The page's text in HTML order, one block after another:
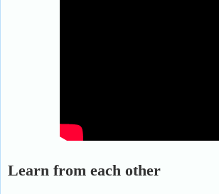
Learn from each other